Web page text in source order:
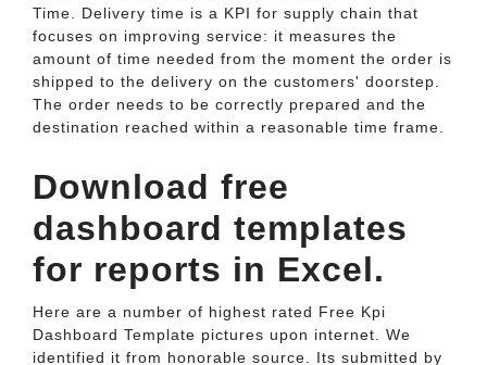
Time. Delivery time is a KPI for supply chain that
focuses on improving service: it measures the
amount of time needed from the moment the order is
shipped to the delivery on the customers' doorstep.
The order needs to be correctly prepared and the
destination reached within a reasonable time frame.
Download free
dashboard templates
for reports in Excel.
Here are a number of highest rated Free Kpi
Dashboard Template pictures upon internet. We
identified it from honorable source. Its submitted by